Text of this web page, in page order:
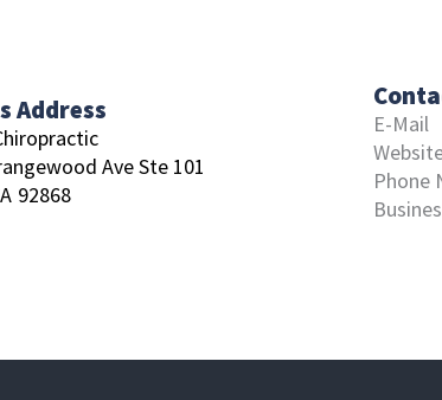
Address
Ave Ste 101
92868
E-Mail
Phone